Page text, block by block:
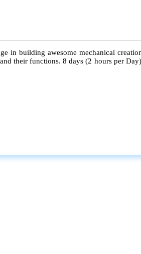
in building awesome mechanical
their functions. 8 days (2 hours per